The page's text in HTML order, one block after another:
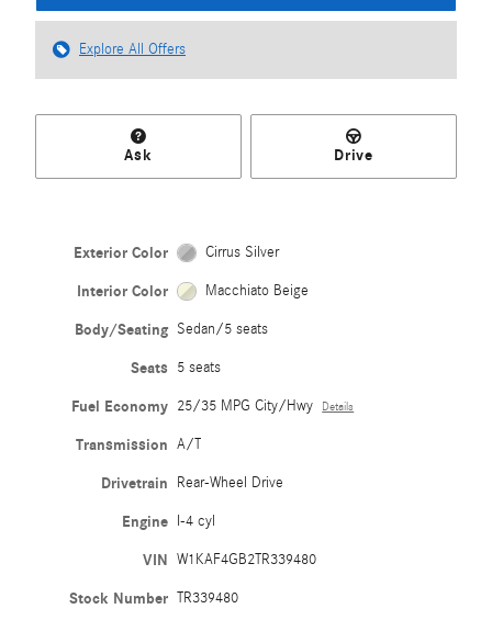
Explore All Offers
Ask Drive
Exterior Color Cirrus Silver
Interior Color Macchiato Beige
Body/Seating Sedan/5 seats
Seats 5 seats
Fuel Economy 25/35 MPG City/Hwy Details
Transmission A/T
Drivetrain Rear-Wheel Drive
Engine I-4 cyl
VIN W1KAF4GB2TR339480
Stock Number TR339480